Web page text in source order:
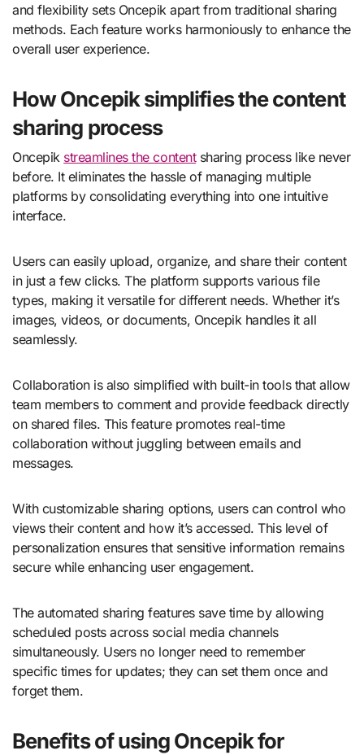
and flexibility sets Oncepik apart from traditional sharing
methods. Each feature works harmoniously to enhance the
overall user experience.
How Oncepik simplifies the content
sharing process
Oncepik streamlines the contentsharing process like never
before. It eliminates the hassle of managing multiple
platforms by consolidating everything into one intuitive
interface.
Users can easily upload, organize, and share their content
in just a few clicks. The platform supports various file
types, making it versatile for different needs. Whether it’s
images, videos, or documents, Oncepik handles it all
seamlessly.
Collaboration is also simplified with built-in tools that allow
team members to comment and provide feedback directly
on shared files. This feature promotes real-time
collaboration without juggling between emails and
messages.
With customizable sharing options, users can control who
views their content and how it’s accessed. This level of
personalization ensures that sensitive information remains
secure while enhancing user engagement.
The automated sharing features save time by allowing
scheduled posts across social media channels
simultaneously. Users no longer need to remember
specific times for updates; they can set them once and
forget them.
Benefits of using Oncepik for